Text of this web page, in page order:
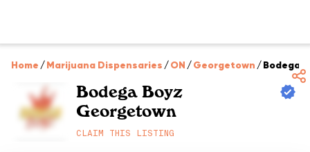
Home /Marijuana Dispensaries /ON /Georgetown /Bodega
Bodega Boyz
Georgetown
CLAIM THIS LISTING